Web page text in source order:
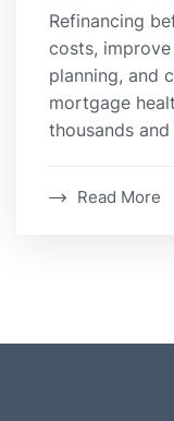
Refinancing
costs,
planning, and
mortgage
thousands
Read More